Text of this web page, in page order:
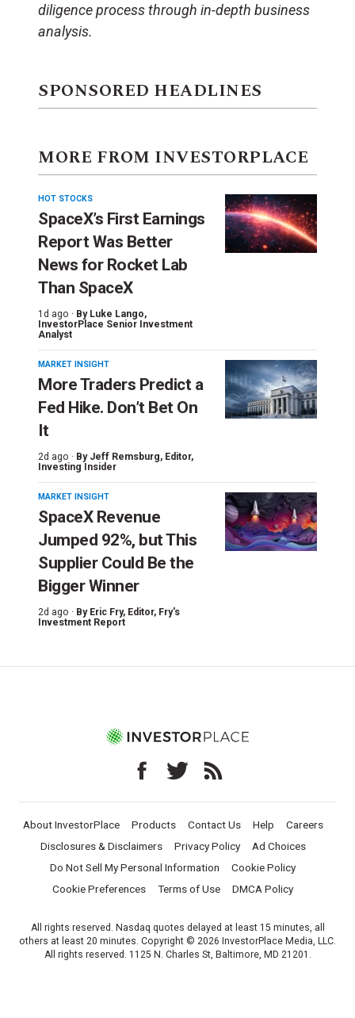
diligence process through in-depth business
analysis.
SPONSORED HEADLINES
MORE FROM INVESTORPLACE
HOT STOCKS
SpaceX’s First Earnings
Report Was Better
News for Rocket Lab
Than SpaceX
1d ago · By Luke Lango,
InvestorPlace Senior Investment
Analyst
MARKET INSIGHT
More Traders Predict a
Fed Hike. Don’t Bet On
It
2d ago · By Jeff Remsburg, Editor,
Investing Insider
MARKET INSIGHT
SpaceX Revenue
Jumped 92%, but This
Supplier Could Be the
Bigger Winner
2d ago · By Eric Fry, Editor, Fry's
Investment Report
About InvestorPlace Products Contact Us Help
Careers
Disclosures & Disclaimers
Privacy Policy
Ad Choices
Do Not Sell My Personal Information
Cookie Policy
Cookie Preferences
Terms of Use DMCA Policy
All rights reserved. Nasdaq quotes delayed at least 15 minutes, all
others at least 20 minutes. Copyright © 2026 InvestorPlace Media, LLC.
All rights reserved. 1125 N. Charles St, Baltimore, MD 21201.